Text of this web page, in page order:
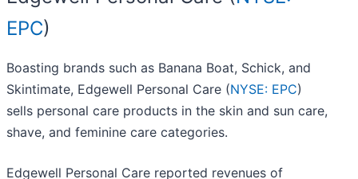
EPC)
Boasting brands such as Banana Boat, Schick, and
Skintimate, Edgewell Personal Care (NYSE: EPC)
sells personal care products in the skin and sun care,
shave, and feminine care categories.
Edgewell Personal Care reported revenues of